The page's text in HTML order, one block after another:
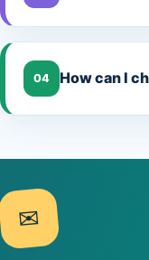
04 How can I
✉